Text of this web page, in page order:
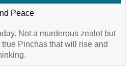
Peace
Not a murderous zealot but
Pinchas that will rise and